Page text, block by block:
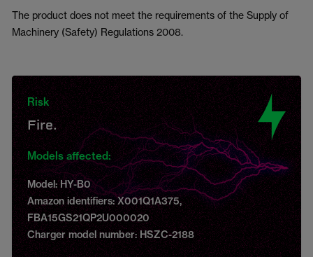
The product does not meet the requirements of the Supply of
Machinery (Safety) Regulations 2008.
Risk
Fire.
Models affected:
Model: HY-B0
Amazon identifiers: X001Q1A375,
FBA15GS21QP2U000020
Charger model number: HSZC-2188